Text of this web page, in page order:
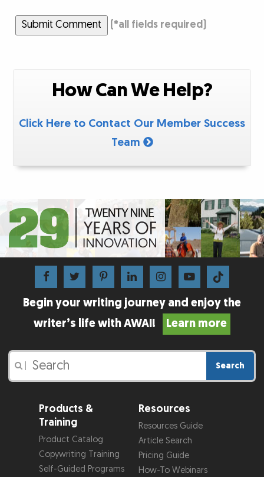
Submit Comment (*all fields required)
How Can We Help?
Click Here to Contact Our Member Success
Team
Begin your writing journey and enjoy the
writer’s life with AWAI!
Learn more
Search
Products &
Training
Product Catalog
Copywriting Training
Self-Guided Programs
Resources
Resources Guide
Article Search
Pricing Guide
How-To Webinars